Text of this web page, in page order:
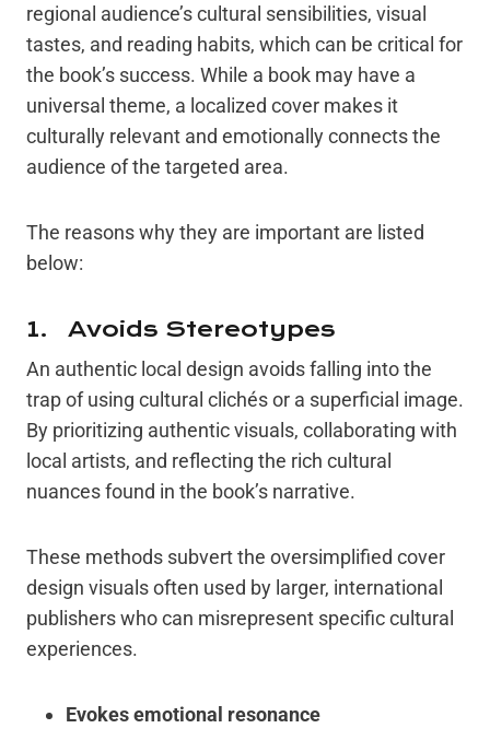
regional audience’s cultural sensibilities, visual
tastes, and reading habits, which can be critical for
the book’s success. While a book may have a
universal theme, a localized cover makes it
culturally relevant and emotionally connects the
audience of the targeted area.
The reasons why they are important are listed
below:
1. Avoids Stereotypes
An authentic local design avoids falling into the
trap of using cultural clichés or a superficial image.
By prioritizing authentic visuals, collaborating with
local artists, and reflecting the rich cultural
nuances found in the book’s narrative.
These methods subvert the oversimplified cover
design visuals often used by larger, international
publishers who can misrepresent specific cultural
experiences.
Evokes emotional resonance